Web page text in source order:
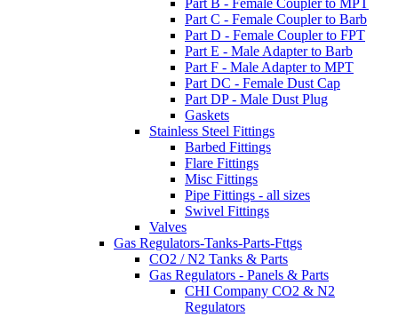
Part B - Female Coupler to MPT
Part C - Female Coupler to Barb
Part D - Female Coupler to FPT
Part E - Male Adapter to Barb
Part F - Male Adapter to MPT
Part DC - Female Dust Cap
Part DP - Male Dust Plug
Gaskets
Stainless Steel Fittings
Barbed Fittings
Flare Fittings
Misc Fittings
Pipe Fittings - all sizes
Swivel Fittings
Valves
Gas Regulators-Tanks-Parts-Fttgs
CO2 / N2 Tanks & Parts
Gas Regulators - Panels & Parts
CHI Company CO2 & N2
Regulators